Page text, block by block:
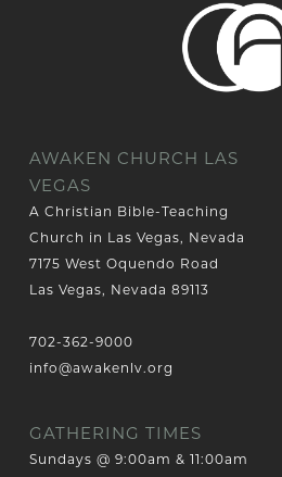
AWAKEN CHURCH LAS
VEGAS
A Christian Bible-Teaching
Church in Las Vegas, Nevada
7175 West Oquendo Road
Las Vegas, Nevada 89113
702-362-9000
info@awakenlv.org
GATHERING TIMES
Sundays @ 9:00am & 11:00am